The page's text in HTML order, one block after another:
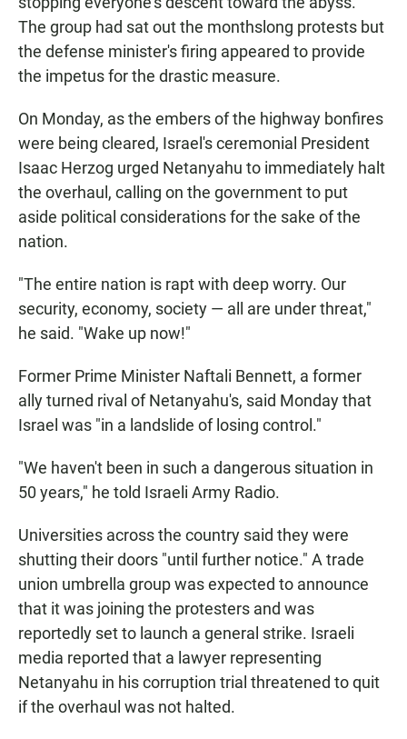
The group had sat out the monthslong protests but
the defense minister's firing appeared to provide
the impetus for the drastic measure.
On Monday, as the embers of the highway bonfires
were being cleared, Israel's ceremonial President
Isaac Herzog urged Netanyahu to immediately halt
the overhaul, calling on the government to put
aside political considerations for the sake of the
nation.
"The entire nation is rapt with deep worry. Our
security, economy, society — all are under threat,"
he said. "Wake up now!"
Former Prime Minister Naftali Bennett, a former
ally turned rival of Netanyahu's, said Monday that
Israel was "in a landslide of losing control."
"We haven't been in such a dangerous situation in
50 years," he told Israeli Army Radio.
Universities across the country said they were
shutting their doors "until further notice." A trade
union umbrella group was expected to announce
that it was joining the protesters and was
reportedly set to launch a general strike. Israeli
media reported that a lawyer representing
Netanyahu in his corruption trial threatened to quit
if the overhaul was not halted.